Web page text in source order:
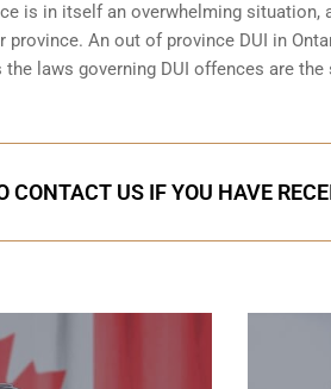
is in itself an overwhelming situation,
province. An out of province DUI in
laws governing DUI offences are
CONTACT US IF YOU HAVE